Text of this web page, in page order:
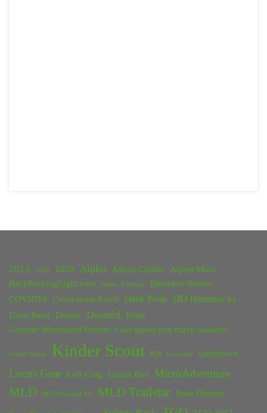
2013 2018 2020 Alpkit Alport Castles
Alport Moor
BackPackingLight.com
Battle of Britain
Bleaklow Stones
COVID19
Crookstone Knoll Dark Peak DD Hammocks
Dean Read Dornie Duomid
Edale
German Wirehaired Pointer God speed you crazy bastards
Grinds Brook Kinder Scout Kit Lancaster Lockdown
Locus Gear Loft Crag Lunan Bay MicroAdventure
MLD MLD Duomid XL MLD Trailstar Peak District